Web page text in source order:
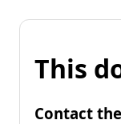
This
Contact